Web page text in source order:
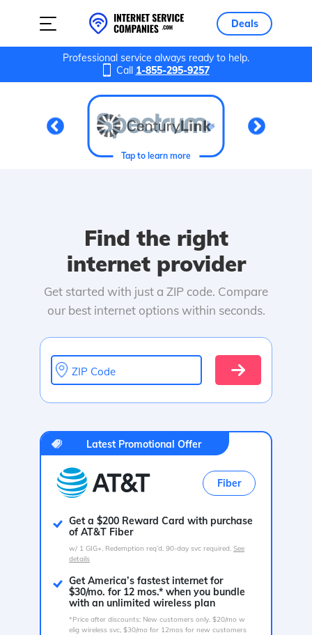
Deals
Professional service always ready to help.
Call 1-855-295-9257
Tap to learn more
Find the right
internet provider
Get started with just a ZIP code. Compare
our best internet options within seconds.
ZIP Code
Latest Promotional Offer
Fiber
Get a $200 Reward Card with purchase
of AT&T Fiber
w/ 1 GIG+. Redemption req’d. 90-day svc required. See
details
Get America’s fastest internet for
$30/mo. for 12 mos.* when you bundle
with an unlimited wireless plan
*Price after discounts: New customers only. $20/mo w
elig wireless svc, $30/mo for 12mos for new customers